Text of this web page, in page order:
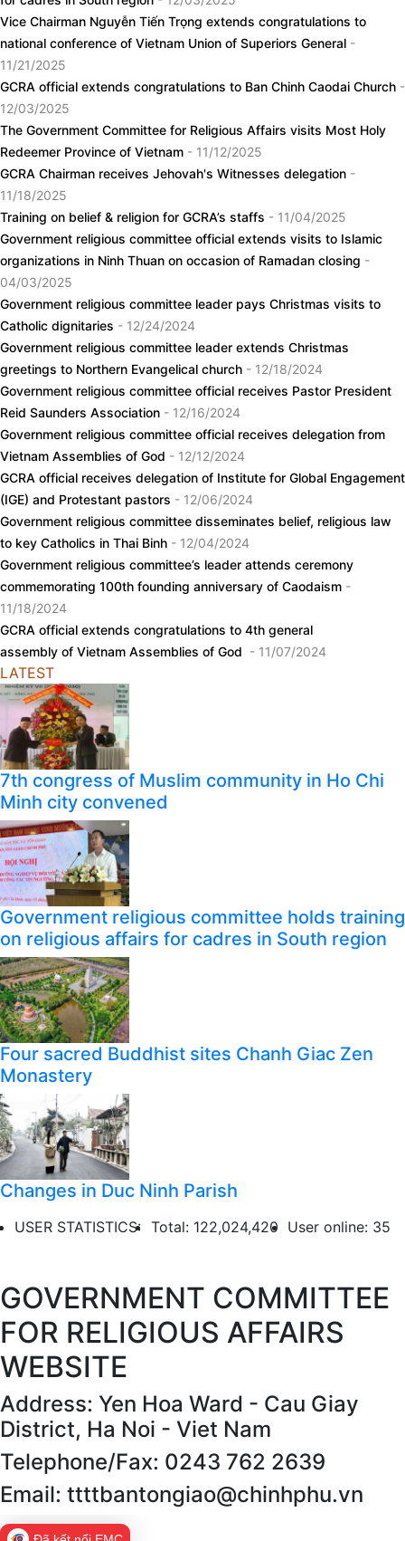
Vice Chairman Nguyễn Tiến Trọng extends congratulations to
national conference of Vietnam Union of Superiors General -
11/21/2025
GCRA official extends congratulations to Ban Chinh Caodai Church -
12/03/2025
The Government Committee for Religious Affairs visits Most Holy
Redeemer Province of Vietnam - 11/12/2025
GCRA Chairman receives Jehovah's Witnesses delegation -
11/18/2025
Training on belief & religion for GCRA’s staffs - 11/04/2025
Government religious committee official extends visits to Islamic
organizations in Ninh Thuan on occasion of Ramadan closing -
04/03/2025
Government religious committee leader pays Christmas visits to
Catholic dignitaries - 12/24/2024
Government religious committee leader extends Christmas
greetings to Northern Evangelical church - 12/18/2024
Government religious committee official receives Pastor President
Reid Saunders Association - 12/16/2024
Government religious committee official receives delegation from
Vietnam Assemblies of God - 12/12/2024
GCRA official receives delegation of Institute for Global Engagement
(IGE) and Protestant pastors - 12/06/2024
Government religious committee disseminates belief, religious law
to key Catholics in Thai Binh - 12/04/2024
Government religious committee’s leader attends ceremony
commemorating 100th founding anniversary of Caodaism -
11/18/2024
GCRA official extends congratulations to 4th general
assembly of Vietnam Assemblies of God - 11/07/2024
LATEST
7th congress of Muslim community in Ho Chi
Minh city convened
Government religious committee holds training
on religious affairs for cadres in South region
Four sacred Buddhist sites Chanh Giac Zen
Monastery
Changes in Duc Ninh Parish
USER STATISTICS: Total: 122,024,420 User online: 35
GOVERNMENT COMMITTEE
FOR RELIGIOUS AFFAIRS
WEBSITE
Address: Yen Hoa Ward - Cau Giay
District, Ha Noi - Viet Nam
Telephone/Fax: 0243 762 2639
Email: ttttbantongiao@chinhphu.vn